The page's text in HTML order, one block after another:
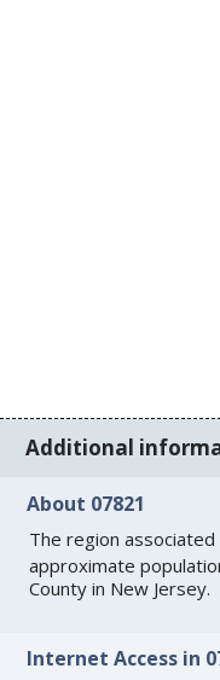
Additional
About 07821
The region associated
approximate
County in New Jersey.
Internet Access in